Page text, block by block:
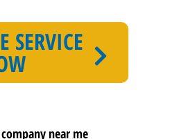
SERVICE